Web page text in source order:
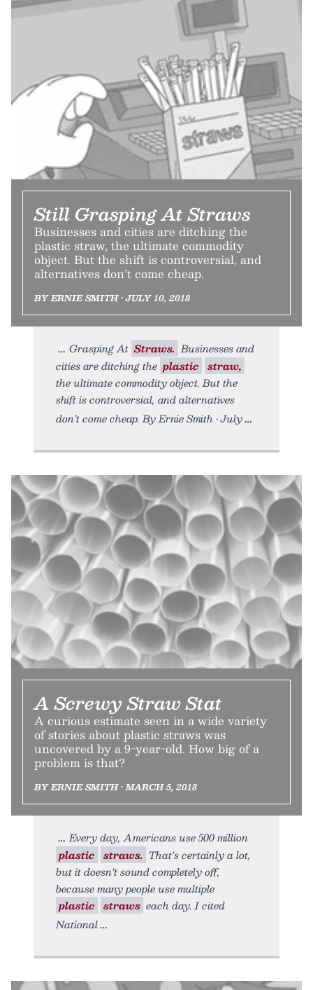
Still Grasping At Straws
Businesses and cities are ditching the
plastic straw, the ultimate commodity
object. But the shift is controversial, and
alternatives don’t come cheap.
BY ERNIE SMITH • JULY 10, 2018
Grasping At Straws. Businesses and
cities are ditching the plastic straw,
the ultimate commodity object. But the
shift is controversial, and alternatives
don’t come cheap. By Ernie Smith • July
A Screwy Straw Stat
A curious estimate seen in a wide variety
of stories about plastic straws was
uncovered by a 9-year-old. How big of a
problem is that?
BY ERNIE SMITH • MARCH 5, 2018
Every day, Americans use 500 million
plastic straws. That’s certainly a lot,
but it doesn’t sound completely off,
because many people use multiple
plastic straws each day. I cited
National